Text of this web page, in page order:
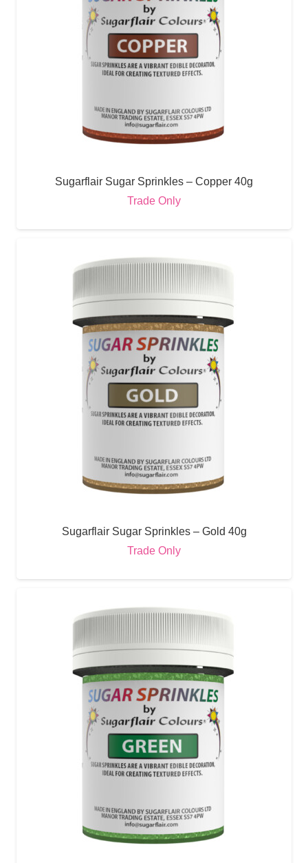
Sugarflair Sugar Sprinkles – Copper 40g
Trade Only
Sugarflair Sugar Sprinkles – Gold 40g
Trade Only